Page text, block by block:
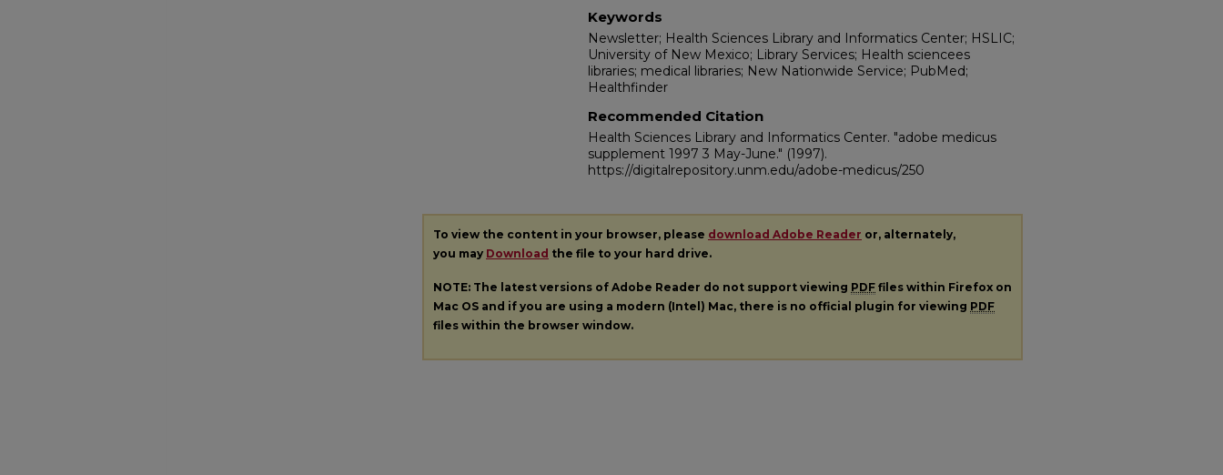
Keywords
Newsletter; Health Sciences Library and Informatics Center; HSLIC;
University of New Mexico; Library Services; Health sciencees
libraries; medical libraries; New Nationwide Service; PubMed;
Healthfinder
Recommended Citation
Health Sciences Library and Informatics Center. "adobe medicus
supplement 1997 3 May-June." (1997).
https://digitalrepository.unm.edu/adobe-medicus/250
To view the content in your browser, please download Adobe Reader or, alternately,
you may Download the file to your hard drive.
NOTE: The latest versions of Adobe Reader do not support viewing PDF files within Firefox on
Mac OS and if you are using a modern (Intel) Mac, there is no official plugin for viewing PDF
files within the browser window.